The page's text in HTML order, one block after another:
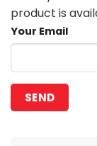
product is
Your Email